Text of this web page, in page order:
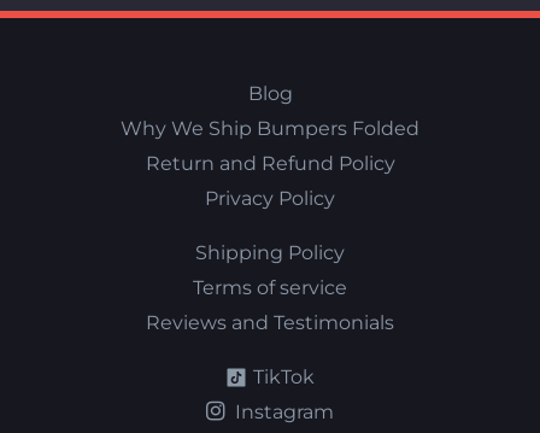
Blog
Why We Ship Bumpers Folded
Return and Refund Policy
Privacy Policy
Shipping Policy
Terms of service
Reviews and Testimonials
TikTok
Instagram